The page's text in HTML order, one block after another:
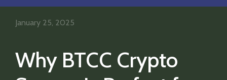
Why BTCC Crypto
January 25, 2025